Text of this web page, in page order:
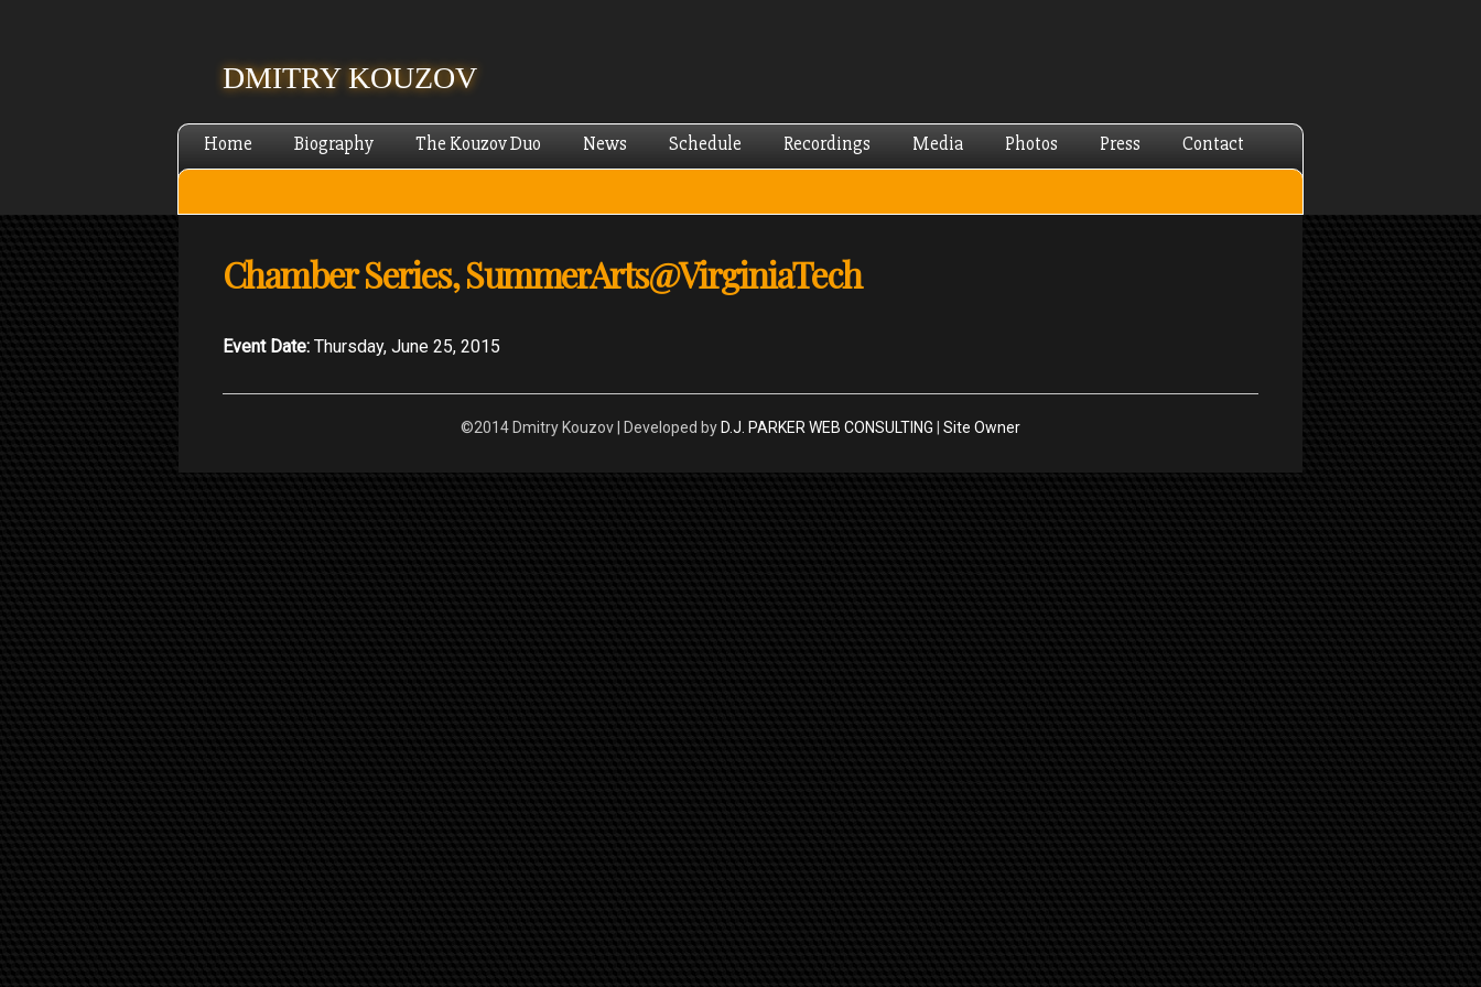
DMITRY KOUZOV
Home Biography The Kouzov Duo News Schedule Recordings Media Photos Press Contact
Chamber Series, SummerArts@VirginiaTech
Event Date: Thursday, June 25, 2015
©2014 Dmitry Kouzov | Developed by D.J. PARKER WEB CONSULTING Site Owner